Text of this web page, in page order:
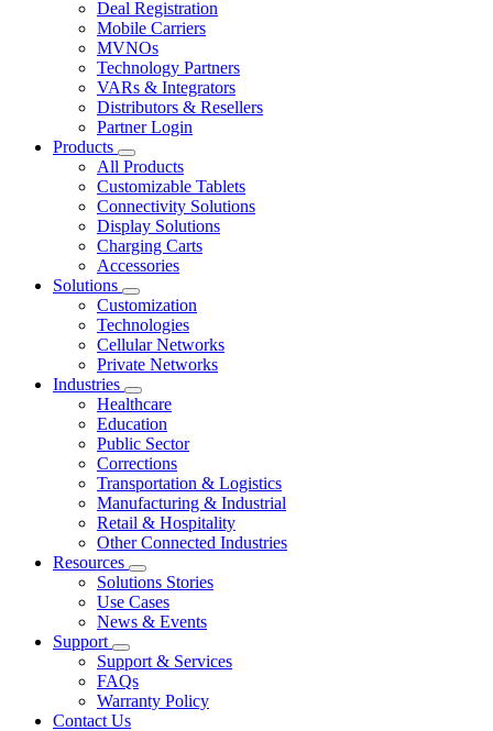
Deal Registration
Mobile Carriers
MVNOs
Technology Partners
VARs & Integrators
Distributors & Resellers
Partner Login
Products
All Products
Customizable Tablets
Connectivity Solutions
Display Solutions
Charging Carts
Accessories
Solutions
Customization
Technologies
Cellular Networks
Private Networks
Industries
Healthcare
Education
Public Sector
Corrections
Transportation & Logistics
Manufacturing & Industrial
Retail & Hospitality
Other Connected Industries
Resources
Solutions Stories
Use Cases
News & Events
Support
Support & Services
FAQs
Warranty Policy
Contact Us